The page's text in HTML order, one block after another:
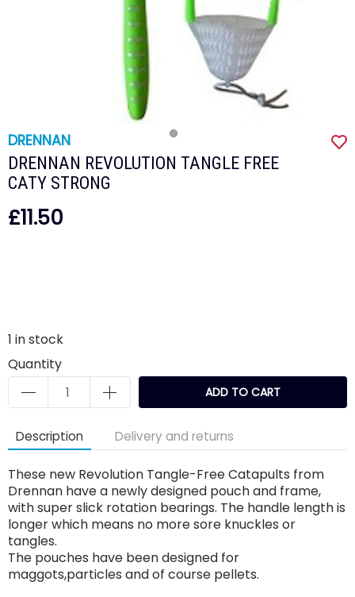
DRENNAN
DRENNAN REVOLUTION TANGLE FREE
CATY STRONG
£11.50
1 in stock
Quantity
ADD TO CART
Description Delivery and returns
These new Revolution Tangle-Free Catapults from
Drennan have a newly designed pouch and frame,
with super slick rotation bearings. The handle length is
longer which means no more sore knuckles or
tangles.
The pouches have been designed for
maggots,particles and of course pellets.